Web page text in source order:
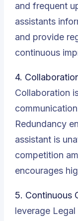
and frequent
assistants
and provide
continuous
4.
Collaboration
Redundancy
assistant is
competition
encourages
5. Continuous
leverage